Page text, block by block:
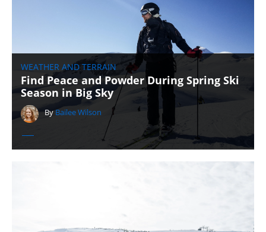
WEATHER AND TERRAIN
Find Peace and Powder During Spring Ski
Season in Big Sky
ByBailee Wilson